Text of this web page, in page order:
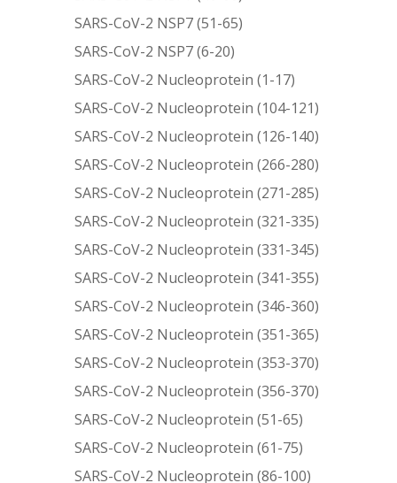
SARS-CoV-2 NSP7 (51-65)
SARS-CoV-2 NSP7 (6-20)
SARS-CoV-2 Nucleoprotein (1-17)
SARS-CoV-2 Nucleoprotein (104-121)
SARS-CoV-2 Nucleoprotein (126-140)
SARS-CoV-2 Nucleoprotein (266-280)
SARS-CoV-2 Nucleoprotein (271-285)
SARS-CoV-2 Nucleoprotein (321-335)
SARS-CoV-2 Nucleoprotein (331-345)
SARS-CoV-2 Nucleoprotein (341-355)
SARS-CoV-2 Nucleoprotein (346-360)
SARS-CoV-2 Nucleoprotein (351-365)
SARS-CoV-2 Nucleoprotein (353-370)
SARS-CoV-2 Nucleoprotein (356-370)
SARS-CoV-2 Nucleoprotein (51-65)
SARS-CoV-2 Nucleoprotein (61-75)
SARS-CoV-2 Nucleoprotein (86-100)